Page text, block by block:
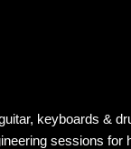
keyboards &
sessions for